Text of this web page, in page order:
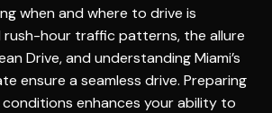
when and where to drive is
rush-hour traffic patterns, the allure
Drive, and understanding Miami’s
ensure a seamless drive. Preparing
enhances your ability to